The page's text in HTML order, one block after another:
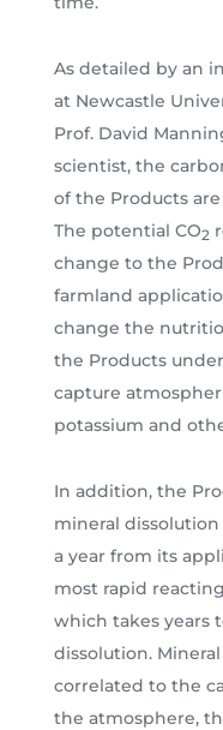
As detailed by an
at Newcastle
Prof. David
scientist, the
of the Products
The potential CO2
change to the
farmland
change the
the Products
capture
potassium and
In addition, the
mineral
a year from its
most rapid
which takes years
dissolution.
correlated to the
the atmosphere,